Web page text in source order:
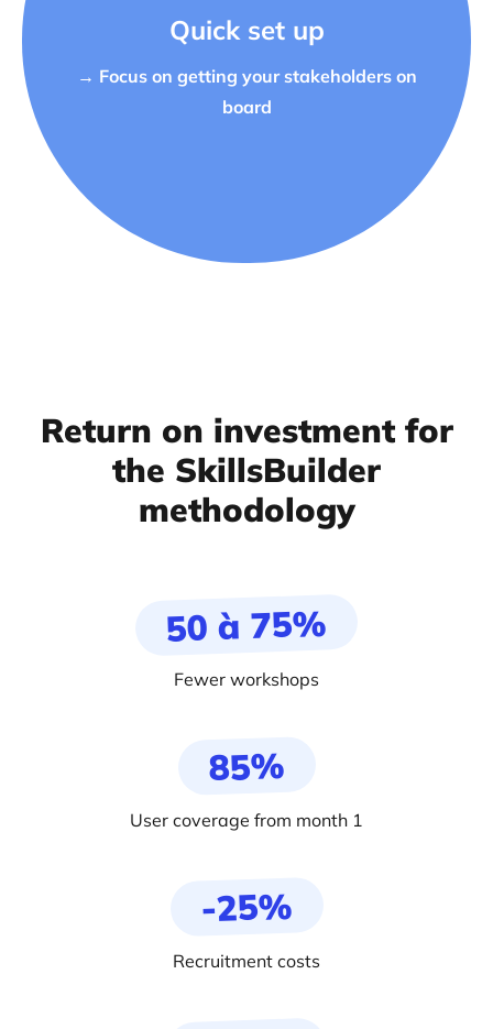
Quick set up
→ Focus on getting your stakeholders on
board
Return on investment for
the SkillsBuilder
methodology
50 à 75%
Fewer workshops
85%
User coverage from month 1
-25%
Recruitment costs